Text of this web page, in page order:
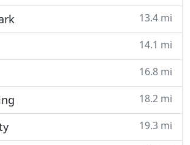
13.4 mi
14.1 mi
16.8 mi
18.2 mi
19.3 mi